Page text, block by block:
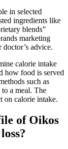
in selected
ingredients like
blends”
marketing
advice.
calorie intake
how food is served
such as
a meal. The
on calorie intake.
of Oikos